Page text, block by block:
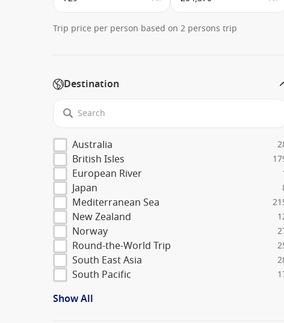
Trip price per person based on 2 persons trip
Destination
Australia
British Isles
European River
Japan
Mediterranean Sea
New Zealand
Norway
Round-the-World Trip
South East Asia
South Pacific
Show All